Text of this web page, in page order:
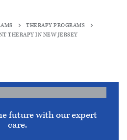
THERAPY PROGRAMS
THERAPY IN NEW JERSEY
future with our expert
care.